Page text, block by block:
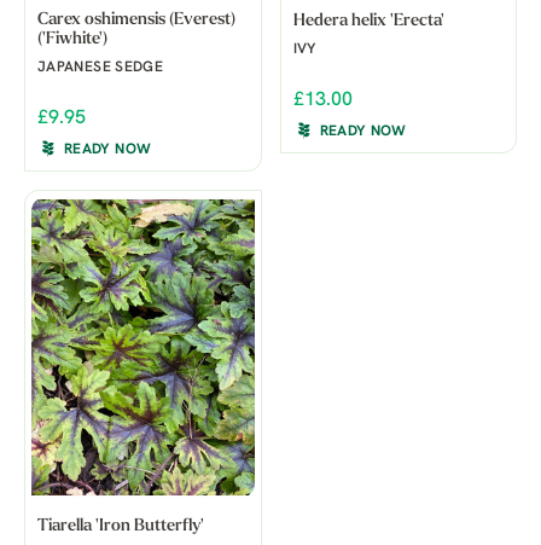
Carex oshimensis (Everest)
('Fiwhite')
JAPANESE SEDGE
£9.95
READY NOW
Hedera helix 'Erecta'
IVY
£13.00
READY NOW
Tiarella 'Iron Butterfly'